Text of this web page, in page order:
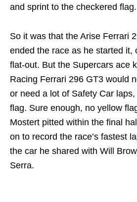
and sprint to the checkered flag.
So it was that the Arise Ferrari
ended the race as he started it,
flat-out. But the Supercars ace
Racing Ferrari 296 GT3 would
or need a lot of Safety Car
flag. Sure enough, no yellow
Mostert pitted within the final
on to record the race’s fastest
the car he shared with Will
Serra.